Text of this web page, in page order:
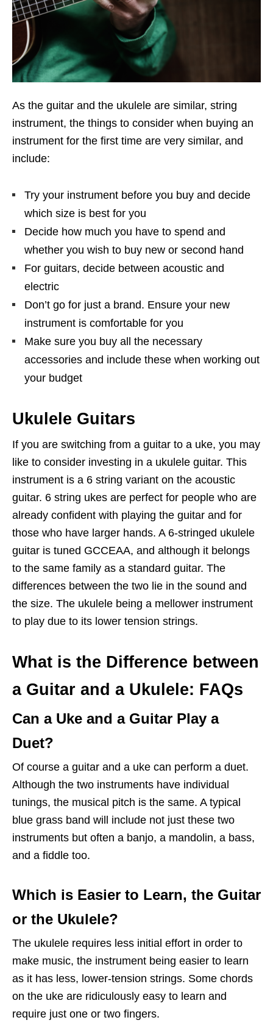
As the guitar and the ukulele are similar, string
instrument, the things to consider when buying an
instrument for the first time are very similar, and
include:
Try your instrument before you buy and decide
which size is best for you
Decide how much you have to spend and
whether you wish to buy new or second hand
For guitars, decide between acoustic and
electric
Don’t go for just a brand. Ensure your new
instrument is comfortable for you
Make sure you buy all the necessary
accessories and include these when working out
your budget
Ukulele Guitars
If you are switching from a guitar to a uke, you may
like to consider investing in a ukulele guitar. This
instrument is a 6 string variant on the acoustic
guitar. 6 string ukes are perfect for people who are
already confident with playing the guitar and for
those who have larger hands. A 6-stringed ukulele
guitar is tuned GCCEAA, and although it belongs
to the same family as a standard guitar. The
differences between the two lie in the sound and
the size. The ukulele being a mellower instrument
to play due to its lower tension strings.
What is the Difference between
a Guitar and a Ukulele: FAQs
Can a Uke and a Guitar Play a
Duet?
Of course a guitar and a uke can perform a duet.
Although the two instruments have individual
tunings, the musical pitch is the same. A typical
blue grass band will include not just these two
instruments but often a banjo, a mandolin, a bass,
and a fiddle too.
Which is Easier to Learn, the Guitar
or the Ukulele?
The ukulele requires less initial effort in order to
make music, the instrument being easier to learn
as it has less, lower-tension strings. Some chords
on the uke are ridiculously easy to learn and
require just one or two fingers.